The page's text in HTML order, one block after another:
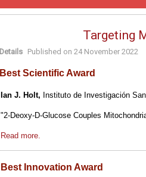
Targeting
Details Published on 24 November 2022
Best Scientific Award
Ian J. Holt, Instituto de Investigación
"2-Deoxy-D-Glucose Couples
Read more.
Best Innovation Award